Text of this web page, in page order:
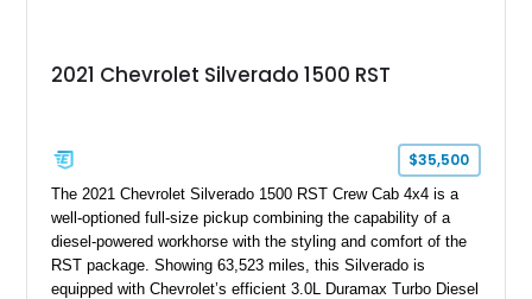
2021 Chevrolet Silverado 1500 RST
$35,500
The 2021 Chevrolet Silverado 1500 RST Crew Cab 4x4 is a
well-optioned full-size pickup combining the capability of a
diesel-powered workhorse with the styling and comfort of the
RST package. Showing 63,523 miles, this Silverado is
equipped with Chevrolet’s efficient 3.0L Duramax Turbo Diesel